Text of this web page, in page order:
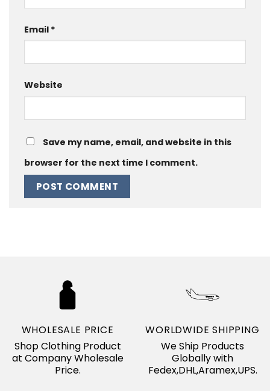
Email *
Website
Save my name, email, and website in this
browser for the next time I comment.
WHOLESALE PRICE
Shop Clothing Product
at Company Wholesale
Price.
WORLDWIDE SHIPPING
We Ship Products
Globally with
Fedex,DHL,Aramex,UPS.